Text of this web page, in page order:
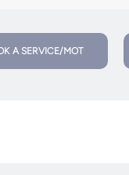
A SERVICE/MOT